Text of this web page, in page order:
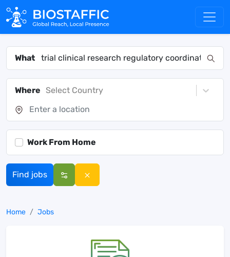
What
Where Select Country
Work From Home
Find jobs
Home Jobs